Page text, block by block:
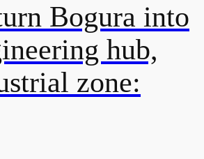
Bogura into
hub,
zone: